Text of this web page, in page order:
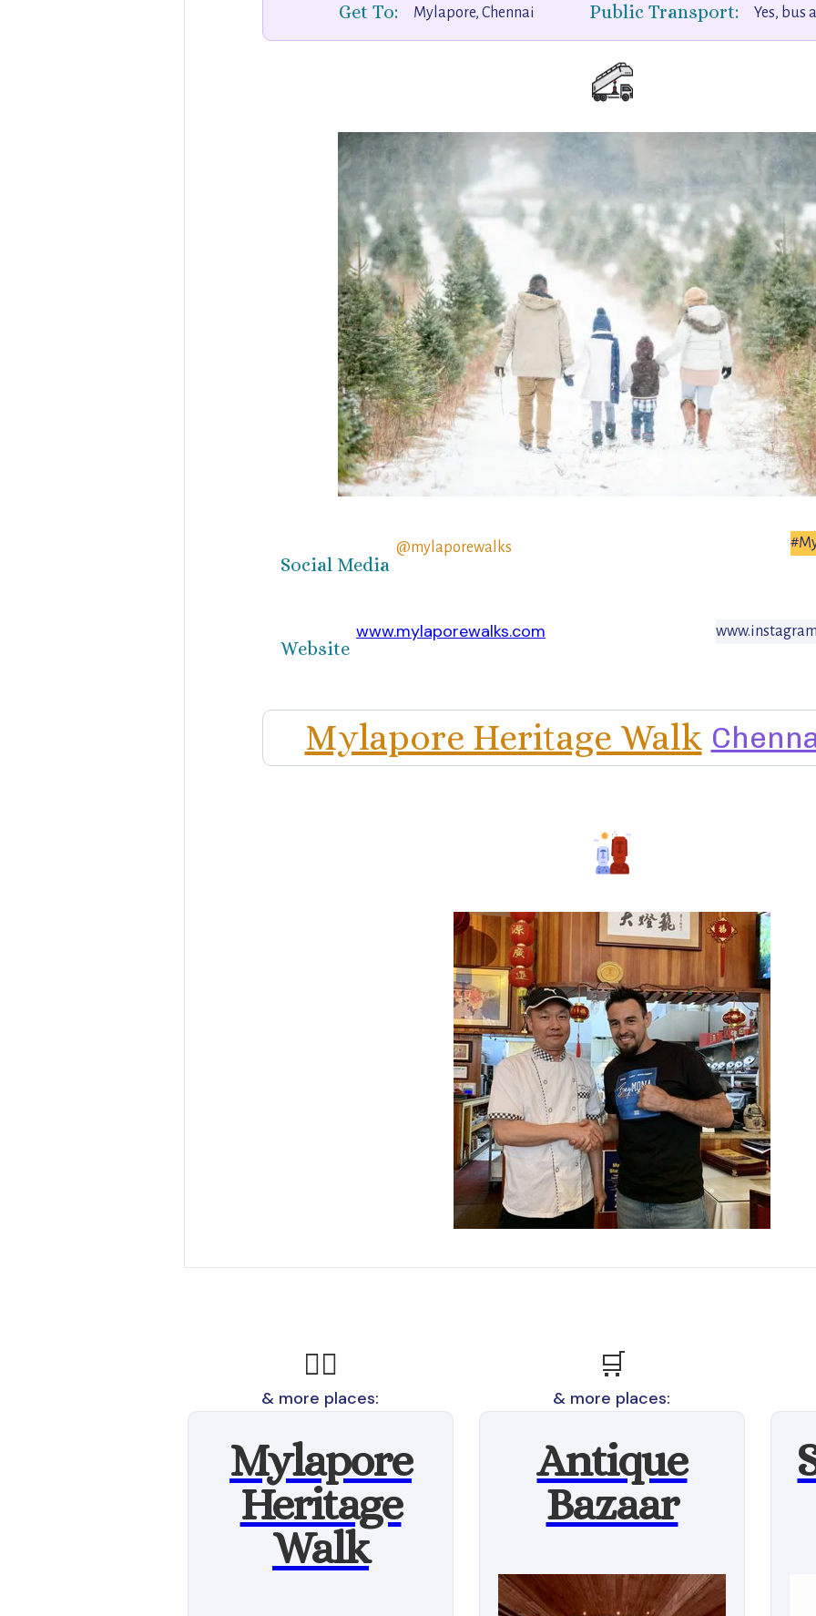
Get To: Mylapore, Chennai Public Transport: Yes, bus
Social Media
@mylaporewalks
Website
www.mylaporewalks.com
Mylapore Heritage Walk
🚶‍♂️
& more places:
Mylapore
Heritage
Walk
🛒
& more places:
Antique
Bazaar